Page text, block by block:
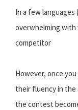
In a few
overwhelming
competitor
However, once
their fluency in the
the contest